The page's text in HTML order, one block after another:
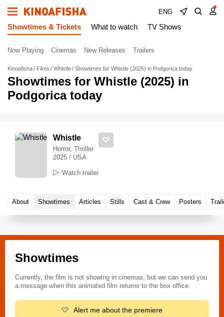
ENG
Showtimes & Tickets What to watch TV Shows
Now Playing Cinemas New Releases Trailers
Kinoafisha Films Whistle Showtimes for Whistle (2025) in Podgorica today
Showtimes for Whistle (2025) in
Podgorica today
Whistle
Horror, Thriller
2025 / USA
Watch trailer
About Showtimes Articles Stills Cast & Crew Posters
Showtimes
Currently, the film is not showing in cinemas, but we can send you
a message when this animated film returns to the box office.
Alert me about the premiere